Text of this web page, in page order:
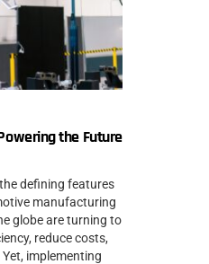
the Future
defining features
manufacturing
globe are turning to
reduce costs,
implementing